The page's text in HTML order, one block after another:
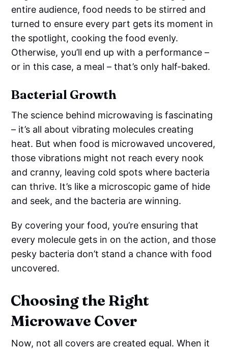
entire audience, food needs to be stirred and
turned to ensure every part gets its moment in
the spotlight, cooking the food evenly.
Otherwise, you’ll end up with a performance –
or in this case, a meal – that’s only half-baked.
Bacterial Growth
The science behind microwaving is fascinating
– it’s all about vibrating molecules creating
heat. But when food is microwaved uncovered,
those vibrations might not reach every nook
and cranny, leaving cold spots where bacteria
can thrive. It’s like a microscopic game of hide
and seek, and the bacteria are winning.
By covering your food, you’re ensuring that
every molecule gets in on the action, and those
pesky bacteria don’t stand a chance with food
uncovered.
Choosing the Right
Microwave Cover
Now, not all covers are created equal. When it